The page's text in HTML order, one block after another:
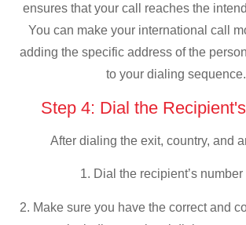
ensures that your call reaches the
You can make your international call
adding the specific address of the
to your dialing sequence.
Step 4: Dial the
After dialing the exit, country, and
1. Dial the recipient’s number
2. Make sure you have the correct and